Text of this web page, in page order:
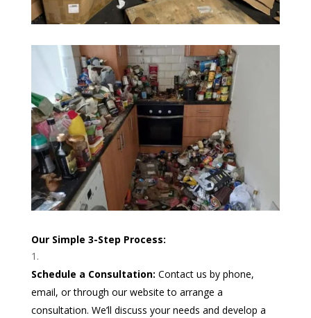
Our Simple 3-Step Process:
Schedule a Consultation: Contact us by phone,
email, or through our website to arrange a
consultation. We’ll discuss your needs and develop a